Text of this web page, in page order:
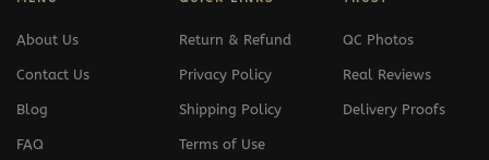
About Us
Contact Us
Blog
FAQ
Return & Refund
Privacy Policy
Shipping Policy
Terms of Use
QC Photos
Real Reviews
Delivery Proofs